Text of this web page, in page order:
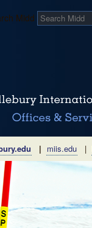
Midd
| miis.edu |